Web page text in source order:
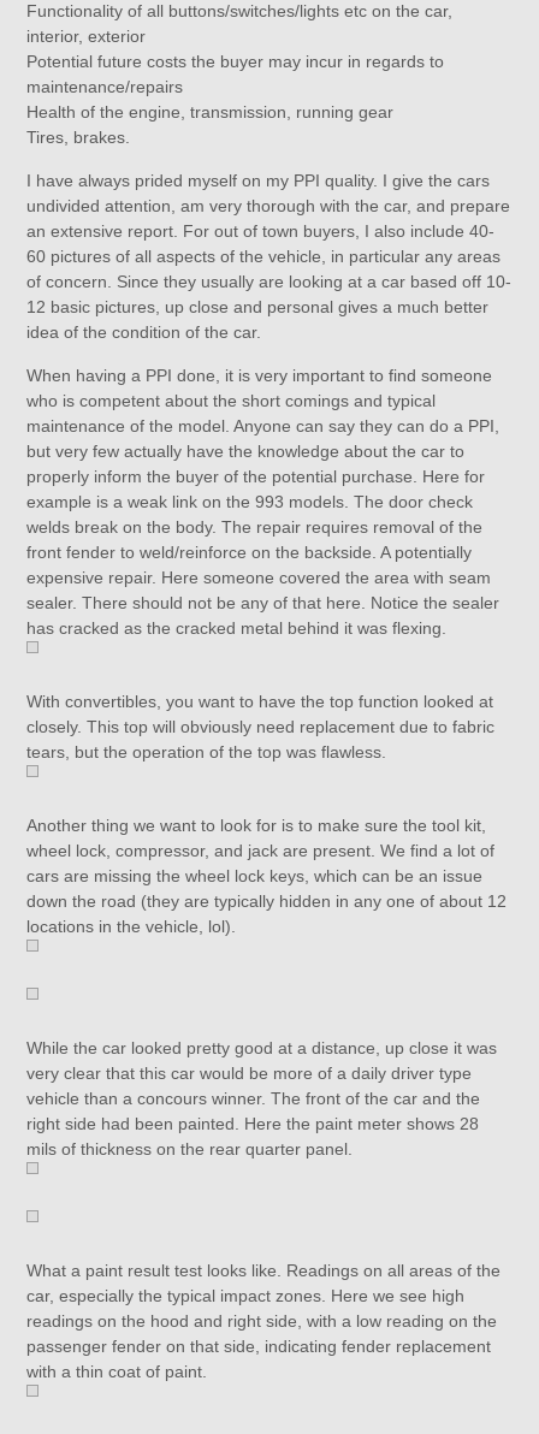
Functionality of all buttons/switches/lights etc on the car,
interior, exterior
Potential future costs the buyer may incur in regards to
maintenance/repairs
Health of the engine, transmission, running gear
Tires, brakes.
I have always prided myself on my PPI quality. I give the cars
undivided attention, am very thorough with the car, and prepare
an extensive report. For out of town buyers, I also include 40-
60 pictures of all aspects of the vehicle, in particular any areas
of concern. Since they usually are looking at a car based off 10-
12 basic pictures, up close and personal gives a much better
idea of the condition of the car.
When having a PPI done, it is very important to find someone
who is competent about the short comings and typical
maintenance of the model. Anyone can say they can do a PPI,
but very few actually have the knowledge about the car to
properly inform the buyer of the potential purchase. Here for
example is a weak link on the 993 models. The door check
welds break on the body. The repair requires removal of the
front fender to weld/reinforce on the backside. A potentially
expensive repair. Here someone covered the area with seam
sealer. There should not be any of that here. Notice the sealer
has cracked as the cracked metal behind it was flexing.
With convertibles, you want to have the top function looked at
closely. This top will obviously need replacement due to fabric
tears, but the operation of the top was flawless.
Another thing we want to look for is to make sure the tool kit,
wheel lock, compressor, and jack are present. We find a lot of
cars are missing the wheel lock keys, which can be an issue
down the road (they are typically hidden in any one of about 12
locations in the vehicle, lol).
While the car looked pretty good at a distance, up close it was
very clear that this car would be more of a daily driver type
vehicle than a concours winner. The front of the car and the
right side had been painted. Here the paint meter shows 28
mils of thickness on the rear quarter panel.
What a paint result test looks like. Readings on all areas of the
car, especially the typical impact zones. Here we see high
readings on the hood and right side, with a low reading on the
passenger fender on that side, indicating fender replacement
with a thin coat of paint.